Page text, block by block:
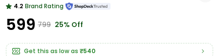
4.2 Brand Rating
₹599 ₹799 25% Off
Get this as low as ₹540